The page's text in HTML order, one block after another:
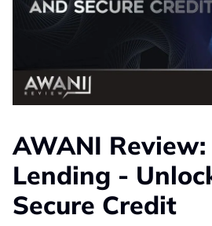
AWANI
Lending -
Secure Credit